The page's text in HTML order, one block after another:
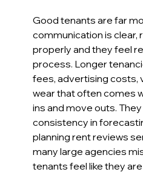
Good tenants are far
communication is clear,
properly and they feel
process. Longer
fees, advertising costs,
wear that often comes
ins and move outs.
consistency in
planning rent reviews
many large agencies
tenants feel like they